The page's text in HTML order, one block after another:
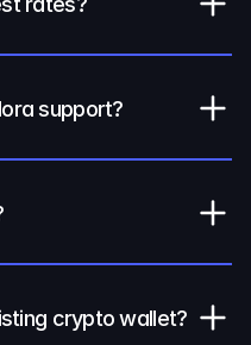
support?
crypto wallet?